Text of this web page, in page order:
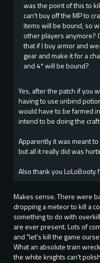
was the point of this to
can't buy off the MP to
items will be bound, so
other players anymore?
that if I buy armor and
gear and make it for a
and 4* will be bound?
Yes, after the patch if you
having to use unbind
would have to be farmed
intend to be doing the
Apparently it was meant
but all it really did was
Also thank you
Makes sense. There were
dropping a meteor to kill a
something to do with
are ever present. Lots of
and "let's kill the game
What an absolute train
the white knights can't